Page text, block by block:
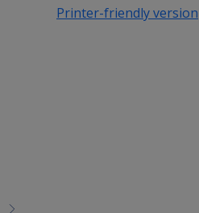
Printer-friendly version